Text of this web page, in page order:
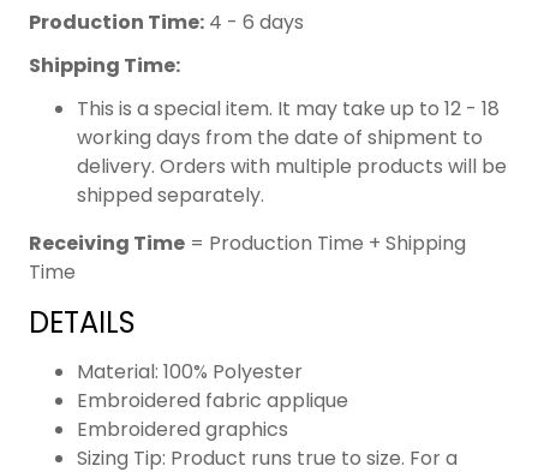
Production Time: 4 - 6 days
Shipping Time:
This is a special item. It may take up to 12 - 18
working days from the date of shipment to
delivery. Orders with multiple products will be
shipped separately.
Receiving Time = Production Time + Shipping
Time
DETAILS
Material: 100% Polyester
Embroidered fabric applique
Embroidered graphics
Sizing Tip: Product runs true to size. For a